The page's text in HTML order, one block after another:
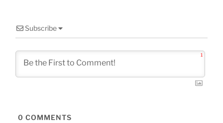
Subscribe
1
0 COMMENTS